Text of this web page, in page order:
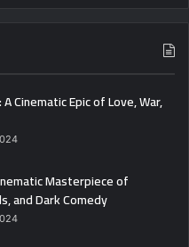
Cinematic Epic of Love, War,
Masterpiece of
and Dark Comedy